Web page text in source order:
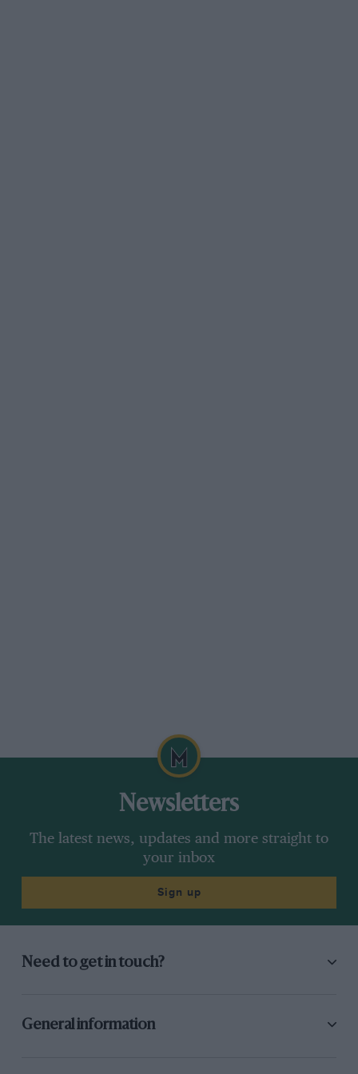
Newsletters
The latest news, updates and more straight to
your inbox
Sign up
Need to get in touch?
General information